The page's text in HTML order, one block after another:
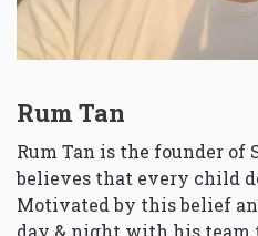
Rum Tan
Rum Tan is the founder of
believes that every child
Motivated by this belief
day & night with his team